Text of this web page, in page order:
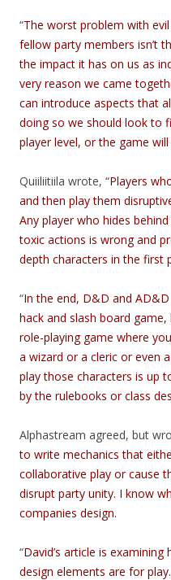
“The worst problem with
fellow party members isn’t
the impact it has on us as
very reason we came
can introduce aspects that
doing so we should look to
player level, or the game will
Quiiliitiila wrote, “Players
and then play them
Any player who hides
toxic actions is wrong and
depth characters in the first
“In the end, D&D and
hack and slash board
role-playing game where
a wizard or a cleric or even
play those characters is up
by the rulebooks or class
Alphastream agreed, but
to write mechanics that
collaborative play or cause
disrupt party unity. I know
companies design.
“David’s article is
design elements are for